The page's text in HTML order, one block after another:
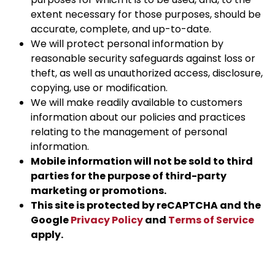
extent necessary for those purposes, should be
accurate, complete, and up-to-date.
We will protect personal information by
reasonable security safeguards against loss or
theft, as well as unauthorized access, disclosure,
copying, use or modification.
We will make readily available to customers
information about our policies and practices
relating to the management of personal
information.
Mobile information will not be sold to third
parties for the purpose of third-party
marketing or promotions.
This site is protected by reCAPTCHA and the
GooglePrivacy Policyand Terms of Service
apply.